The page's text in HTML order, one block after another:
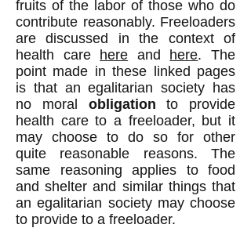
fruits of the labor of those who do
contribute reasonably. Freeloaders
are discussed in the context of
health care here and here. The
point made in these linked pages
is that an egalitarian society has
no moral obligation to provide
health care to a freeloader, but it
may choose to do so for other
quite reasonable reasons. The
same reasoning applies to food
and shelter and similar things that
an egalitarian society may choose
to provide to a freeloader.